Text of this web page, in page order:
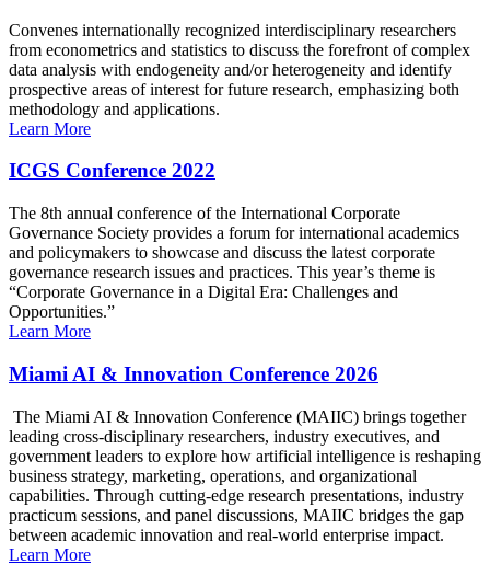
Convenes internationally recognized interdisciplinary researchers
from econometrics and statistics to discuss the forefront of complex
data analysis with endogeneity and/or heterogeneity and identify
prospective areas of interest for future research, emphasizing both
methodology and applications.
Learn More
ICGS Conference 2022
The 8th annual conference of the International Corporate
Governance Society provides a forum for international academics
and policymakers to showcase and discuss the latest corporate
governance research issues and practices. This year’s theme is
“Corporate Governance in a Digital Era: Challenges and
Opportunities.”
Learn More
Miami AI & Innovation Conference 2026
The Miami AI & Innovation Conference (MAIIC) brings together
leading cross-disciplinary researchers, industry executives, and
government leaders to explore how artificial intelligence is reshaping
business strategy, marketing, operations, and organizational
capabilities. Through cutting-edge research presentations, industry
practicum sessions, and panel discussions, MAIIC bridges the gap
between academic innovation and real-world enterprise impact.
Learn More